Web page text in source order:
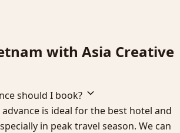
with Asia Creative
should I book?
is ideal for the best hotel and
in peak travel season. We can